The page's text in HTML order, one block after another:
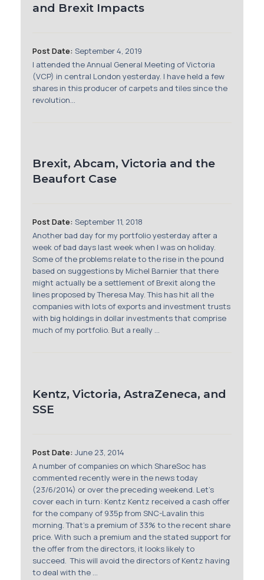
and Brexit Impacts
Post Date: September 4, 2019
I attended the Annual General Meeting of Victoria
(VCP) in central London yesterday. I have held a few
shares in this producer of carpets and tiles since the
revolution...
Brexit, Abcam, Victoria and the
Beaufort Case
Post Date: September 11, 2018
Another bad day for my portfolio yesterday after a
week of bad days last week when I was on holiday.
Some of the problems relate to the rise in the pound
based on suggestions by Michel Barnier that there
might actually be a settlement of Brexit along the
lines proposed by Theresa May. This has hit all the
companies with lots of exports and investment trusts
with big holdings in dollar investments that comprise
much of my portfolio. But a really ...
Kentz, Victoria, AstraZeneca, and
SSE
Post Date: June 23, 2014
A number of companies on which ShareSoc has
commented recently were in the news today
(23/6/2014) or over the preceding weekend. Let's
cover each in turn: Kentz Kentz received a cash offer
for the company of 935p from SNC-Lavalin this
morning. That's a premium of 33% to the recent share
price. With such a premium and the stated support for
the offer from the directors, it looks likely to
succeed. This will avoid the directors of Kentz having
to deal with the ...